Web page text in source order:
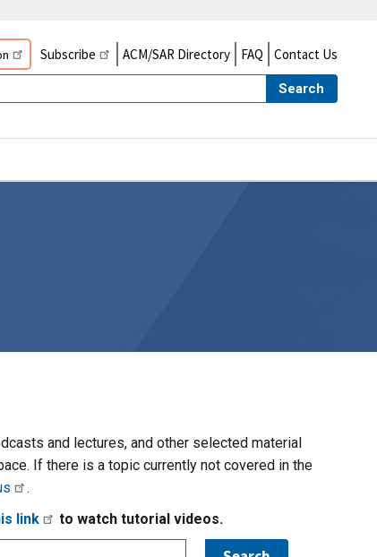
Subscribe ACM/SAR Directory FAQ Contact Us
Search
and lectures, and other selected material
If there is a topic currently not covered in the
.
link to watch tutorial videos.